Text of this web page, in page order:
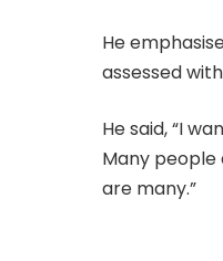
He
assessed
He said, “I
Many people
are many.”